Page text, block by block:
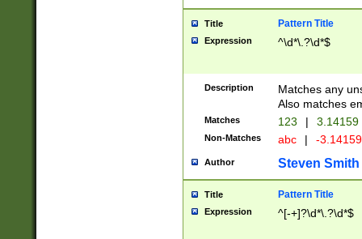
Title Pattern Title
Expression ^\d*\.?\d*$
Description
Matches any
Also matches
Matches 123 | 3.14159
Non-Matches abc | -
Author Steven Smith
Title Pattern Title
Expression ^[-+]?\d*\.?\d*$